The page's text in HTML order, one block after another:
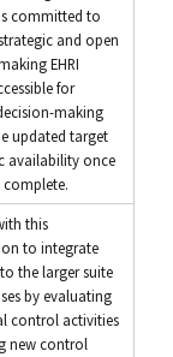
committed to
and open
EHRI
for
making
updated target
availability once
complete.
this
to integrate
the larger suite
by evaluating
control activities
new control